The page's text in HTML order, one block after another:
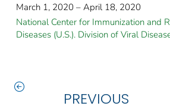
March 1, 2020 – April 18, 2020
National Center for Immunization and
Diseases (U.S.). Division of Viral
PREVIOUS